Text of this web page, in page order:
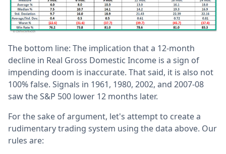
The bottom line: The implication that a 12-month
decline in Real Gross Domestic Income is a sign of
impending doom is inaccurate. That said, it is also not
100% false. Signals in 1961, 1980, 2002, and 2007-08
saw the S&P 500 lower 12 months later.
For the sake of argument, let's attempt to create a
rudimentary trading system using the data above. Our
rules are: